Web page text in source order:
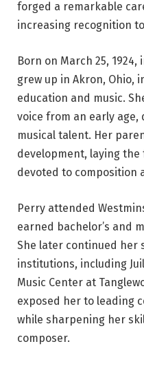
forged a remarkable
increasing recognition
Born on March 25,
grew up in Akron, Ohio,
education and music.
voice from an early
musical talent. Her
development, laying
devoted to composition
Perry attended
earned bachelor’s and
She later continued her
institutions, including
Music Center at
exposed her to leading
while sharpening her
composer.